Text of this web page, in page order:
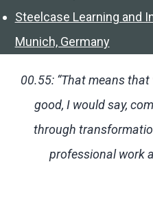
Steelcase Learning and
Munich, Germany
00.55: “That means
good, I would say,
through
professional work